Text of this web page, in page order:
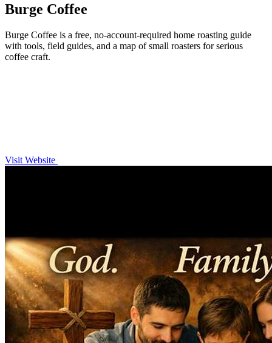
Burge Coffee
Burge Coffee is a free, no-account-required home roasting guide
with tools, field guides, and a map of small roasters for serious
coffee craft.
Visit Website